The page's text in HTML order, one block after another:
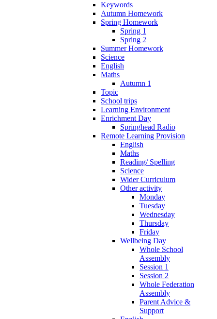
Keywords
Autumn Homework
Spring Homework
Spring 1
Spring 2
Summer Homework
Science
English
Maths
Autumn 1
Topic
School trips
Learning Environment
Enrichment Day
Springhead Radio
Remote Learning Provision
English
Maths
Reading/ Spelling
Science
Wider Curriculum
Other activity
Monday
Tuesday
Wednesday
Thursday
Friday
Wellbeing Day
Whole School
Assembly
Session 1
Session 2
Whole Federation
Assembly
Parent Advice &
Support